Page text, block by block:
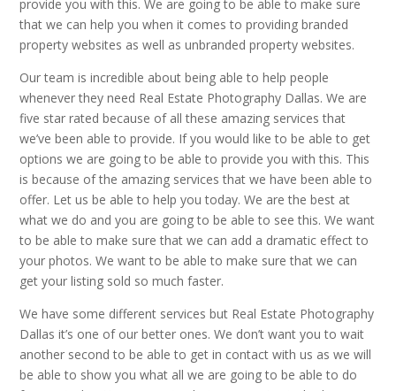
provide you with this. We are going to be able to make sure
that we can help you when it comes to providing branded
property websites as well as unbranded property websites.
Our team is incredible about being able to help people
whenever they need Real Estate Photography Dallas. We are
five star rated because of all these amazing services that
we’ve been able to provide. If you would like to be able to get
options we are going to be able to provide you with this. This
is because of the amazing services that we have been able to
offer. Let us be able to help you today. We are the best at
what we do and you are going to be able to see this. We want
to be able to make sure that we can add a dramatic effect to
your photos. We want to be able to make sure that we can
get your listing sold so much faster.
We have some different services but Real Estate Photography
Dallas it’s one of our better ones. We don’t want you to wait
another second to be able to get in contact with us as we will
be able to show you what all we are going to be able to do